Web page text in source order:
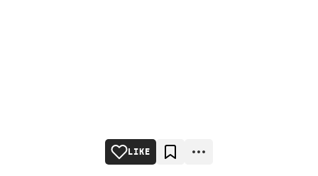
LIKE